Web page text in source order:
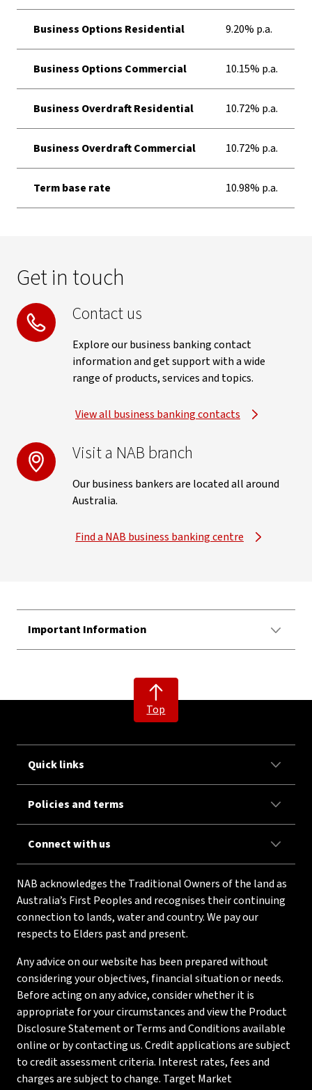
Business Options Residential 9.20% p.a.
Business Options Commercial 10.15% p.a.
Business Overdraft Residential 10.72% p.a.
Business Overdraft Commercial 10.72% p.a.
Term base rate 10.98% p.a.
Get in touch
Contact us
Explore our business banking contact
information and get support with a wide
range of products, services and topics.
View all business banking contacts
Visit a NAB branch
Our business bankers are located all around
Australia.
Find a NAB business banking centre
Important Information
Top
Quick links
Policies and terms
Connect with us
NAB acknowledges the Traditional Owners of the land as
Australia’s First Peoples and recognises their continuing
connection to lands, water and country. We pay our
respects to Elders past and present.
Any advice on our website has been prepared without
considering your objectives, financial situation or needs.
Before acting on any advice, consider whether it is
appropriate for your circumstances and view the Product
Disclosure Statement or Terms and Conditions available
online or by contacting us. Credit applications are subject
to credit assessment criteria. Interest rates, fees and
charges are subject to change. Target Market